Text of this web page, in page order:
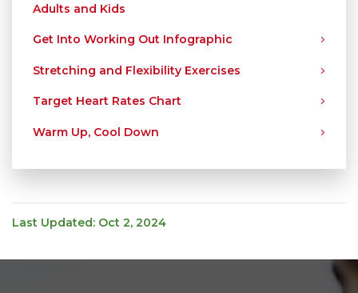
Adults and Kids
Get Into Working Out Infographic
Stretching and Flexibility Exercises
Target Heart Rates Chart
Warm Up, Cool Down
Last Updated: Oct 2, 2024